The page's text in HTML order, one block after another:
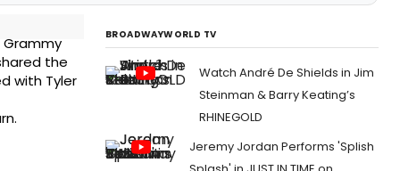
Grammy
the
with Tyler
BROADWAYWORLD TV
Watch André De Shields in Jim
Steinman & Barry Keating’s
RHINEGOLD
Jeremy Jordan Performs 'Splish